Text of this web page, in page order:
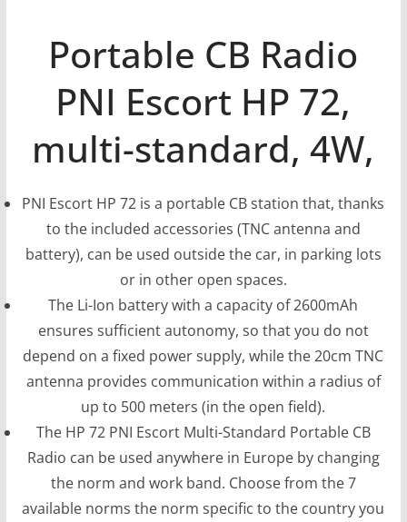
Portable CB Radio
PNI Escort HP 72,
multi-standard, 4W,
PNI Escort HP 72 is a portable CB station that, thanks
to the included accessories (TNC antenna and
battery), can be used outside the car, in parking lots
or in other open spaces.
The Li-Ion battery with a capacity of 2600mAh
ensures sufficient autonomy, so that you do not
depend on a fixed power supply, while the 20cm TNC
antenna provides communication within a radius of
up to 500 meters (in the open field).
The HP 72 PNI Escort Multi-Standard Portable CB
Radio can be used anywhere in Europe by changing
the norm and work band. Choose from the 7
available norms the norm specific to the country you